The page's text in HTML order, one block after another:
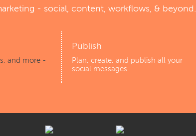
- social, content, workflows, & beyond.
and more -
Publish
Plan, create, and publish all your
social messages.